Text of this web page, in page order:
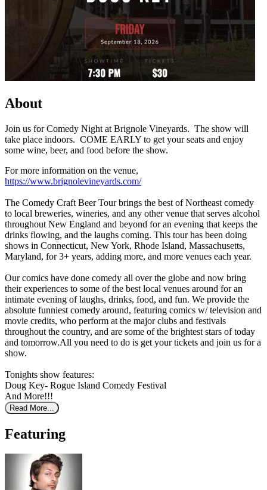
About
Join us for Comedy Night at Brignole Vineyards. The show will
take place indoors. COME EARLY to get your seats and enjoy
some wine, beer, and food before the show.
For more information on the venue,
https://www.brignolevineyards.com/
The Comedy Craft Beer Tour brings the best of Northeast comedy
to local breweries, wineries, and any other venue that serves alcohol
throughout New England and beyond for an evening that keeps the
drinks flowing, and the laughs coming. This tour has been doing
shows in Connecticut, New York, Rhode Island, Massachusetts,
Maryland, for 3+ years, adding more, and more venues each year.
Our comics have done comedy all over the globe and now bring
their experiences to some of the best local venues around for an
intimate evening of laughs, drinks, food, and fun. We provide the
absolute funniest comedy around, featuring comics w/ television and
movie credits, who perform at the major clubs and festivals
throughout the country, and are some of the brightest stars of today
and tomorrow.All you need to do is get your tickets and join us for a
show.
Tonights show features:
Doug Key- Rogue Island Comedy Festival
And More!!!
Read More...
Featuring